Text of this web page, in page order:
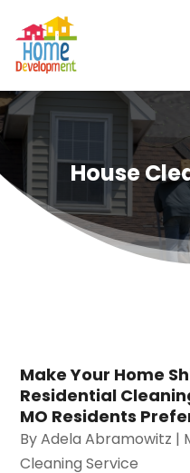
House
Make Your Home
Residential
MO Residents
ByAdela Abramowitz |
Cleaning Service